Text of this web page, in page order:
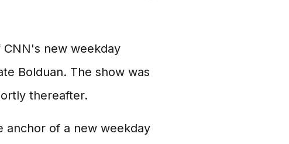
CNN's new weekday
Bolduan. The show was
thereafter.
anchor of a new weekday